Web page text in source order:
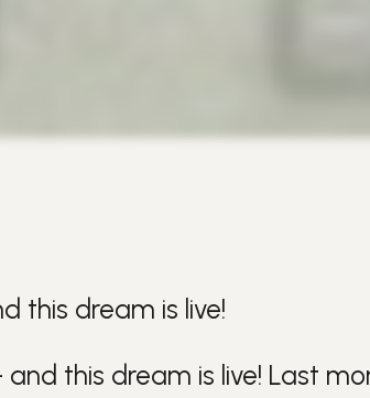
this dream is live!
this dream is live! Last